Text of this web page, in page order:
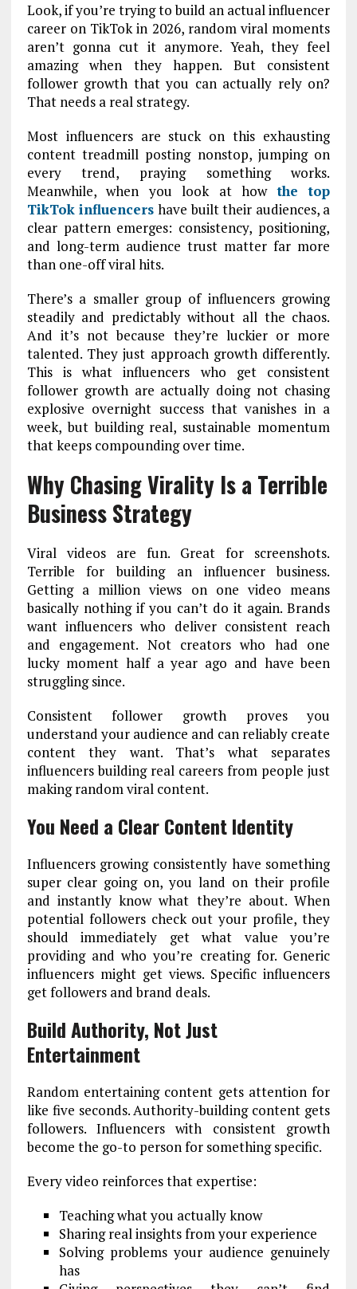
Look, if you’re trying to build an actual influencer
career on TikTok in 2026, random viral moments
aren’t gonna cut it anymore. Yeah, they feel
amazing when they happen. But consistent
follower growth that you can actually rely on?
That needs a real strategy.
Most influencers are stuck on this exhausting
content treadmill posting nonstop, jumping on
every trend, praying something works.
Meanwhile, when you look at howthetop
TikTok influencers have built their audiences, a
clear pattern emerges: consistency, positioning,
and long-term audience trust matter far more
than one-off viral hits.
There’s a smaller group of influencers growing
steadily and predictably without all the chaos.
And it’s not because they’re luckier or more
talented. They just approach growth differently.
This is what influencers who get consistent
follower growth are actually doing not chasing
explosive overnight success that vanishes in a
week, but building real, sustainable momentum
that keeps compounding over time.
Why Chasing Virality Is a Terrible
Business Strategy
Viral videos are fun. Great for screenshots.
Terrible for building an influencer business.
Getting a million views on one video means
basically nothing if you can’t do it again. Brands
want influencers who deliver consistent reach
and engagement. Not creators who had one
lucky moment half a year ago and have been
struggling since.
Consistent follower growth proves you
understand your audience and can reliably create
content they want. That’s what separates
influencers building real careers from people just
making random viral content.
You Need a Clear Content Identity
Influencers growing consistently have something
super clear going on, you land on their profile
and instantly know what they’re about. When
potential followers check out your profile, they
should immediately get what value you’re
providing and who you’re creating for. Generic
influencers might get views. Specific influencers
get followers and brand deals.
Build Authority, Not Just
Entertainment
Random entertaining content gets attention for
like five seconds. Authority-building content gets
followers. Influencers with consistent growth
become the go-to person for something specific.
Every video reinforces that expertise:
Teaching what you actually know
Sharing real insights from your experience
Solving problems your audience genuinely
has